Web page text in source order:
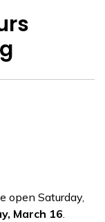
open Saturday,
March 16.